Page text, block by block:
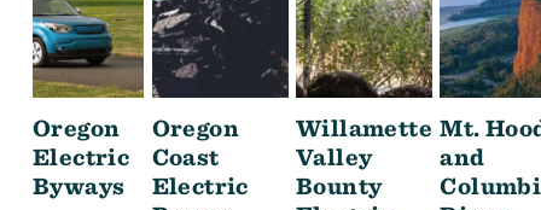
Oregon
Electric
Byways
Oregon
Coast
Electric
Willamette
Valley
Bounty
Mt.
and